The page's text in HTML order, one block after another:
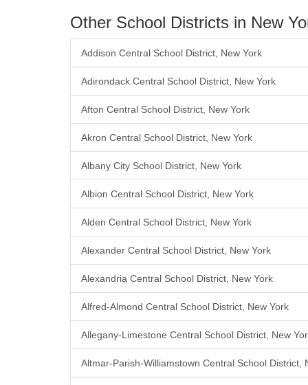
Other School Districts in New
Addison Central School District, New York
Adirondack Central School District, New York
Afton Central School District, New York
Akron Central School District, New York
Albany City School District, New York
Albion Central School District, New York
Alden Central School District, New York
Alexander Central School District, New York
Alexandria Central School District, New York
Alfred-Almond Central School District, New York
Allegany-Limestone Central School District, New
Altmar-Parish-Williamstown Central School District,